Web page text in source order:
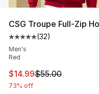
CSG Troupe Full-Zip
Average customer
(32)
Men's
Red
This item is on sale.
$14.99$55.00
73% off